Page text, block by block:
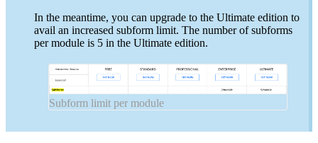
In the meantime, you can upgrade to the Ultimate edition to
avail an increased subform limit. The number of subforms
per module is 5 in the Ultimate edition.
Subform limit per module